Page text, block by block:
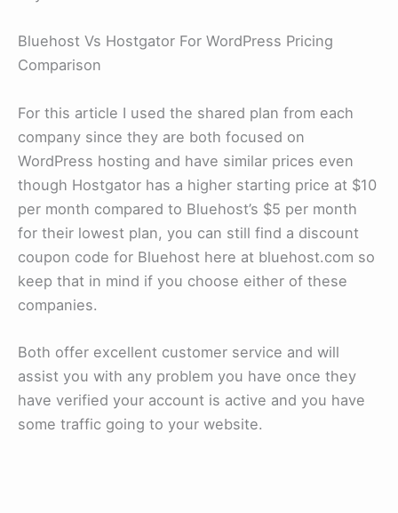
Bluehost Vs Hostgator For WordPress Pricing
Comparison
For this article I used the shared plan from each
company since they are both focused on
WordPress hosting and have similar prices even
though Hostgator has a higher starting price at $10
per month compared to Bluehost’s $5 per month
for their lowest plan, you can still find a discount
coupon code for Bluehost here at bluehost.com so
keep that in mind if you choose either of these
companies.
Both offer excellent customer service and will
assist you with any problem you have once they
have verified your account is active and you have
some traffic going to your website.